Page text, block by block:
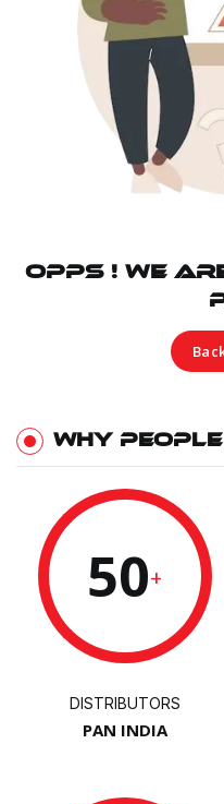
OPPS ! WE
WHY
50+
DISTRIBUTORS
PAN INDIA